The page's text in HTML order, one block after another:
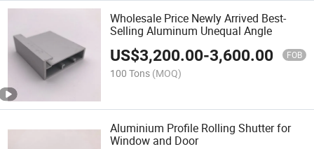
Wholesale Price Newly Arrived Best-
Selling Aluminum Unequal Angle
US$3,200.00-3,600.00 FOB
100 Tons (MOQ)
Aluminium Profile Rolling Shutter for
Window and Door